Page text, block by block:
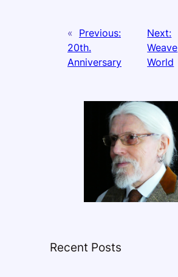
« Previous:
20th.
Anniversary
Next:
Weave
World
Recent Posts